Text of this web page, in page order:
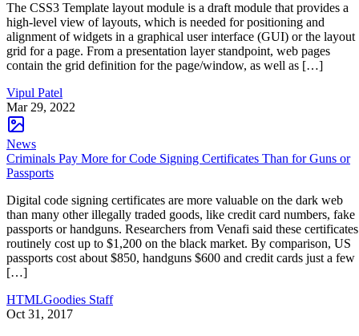
The CSS3 Template layout module is a draft module that provides a
high-level view of layouts, which is needed for positioning and
alignment of widgets in a graphical user interface (GUI) or the layout
grid for a page. From a presentation layer standpoint, web pages
contain the grid definition for the page/window, as well as […]
Vipul Patel
Mar 29, 2022
News
Criminals Pay More for Code Signing Certificates Than for Guns or
Passports
Digital code signing certificates are more valuable on the dark web
than many other illegally traded goods, like credit card numbers, fake
passports or handguns. Researchers from Venafi said these certificates
routinely cost up to $1,200 on the black market. By comparison, US
passports cost about $850, handguns $600 and credit cards just a few
[…]
HTMLGoodies Staff
Oct 31, 2017